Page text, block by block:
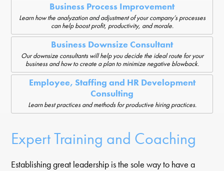
Business Process Improvement
Learn how the analyzation and adjustment of your company’s processes
can help boost profit, productivity, and morale.
Business Downsize Consultant
Our downsize consultants will help you decide the ideal route for your
business and how to create a plan to minimize negative blowback.
Employee, Staffing and HR Development
Consulting
Learn best practices and methods for productive hiring practices.
Expert Training and Coaching
Establishing great leadership is the sole way to have a